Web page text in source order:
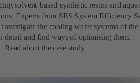
solvent-based synthetic resins and
Experts from SES System Efficiency
the cooling water systems of
detail and find ways of optimising them.
Read about the case study